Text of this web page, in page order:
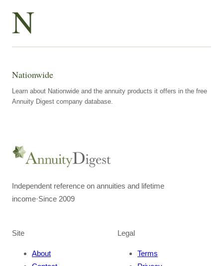
N
Nationwide
Learn about Nationwide and the annuity products it offers in the free
Annuity Digest company database.
Independent reference on annuities and lifetime
income·Since 2009
Site
About
Legal
Terms